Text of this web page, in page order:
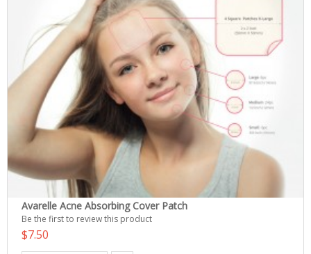
Avarelle Acne Absorbing Cover Patch
Be the first to review this product
$7.50